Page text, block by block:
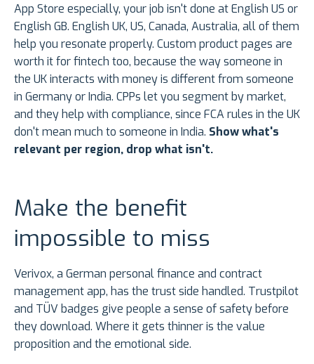
App Store especially, your job isn't done at English US or
English GB. English UK, US, Canada, Australia, all of them
help you resonate properly. Custom product pages are
worth it for fintech too, because the way someone in
the UK interacts with money is different from someone
in Germany or India. CPPs let you segment by market,
and they help with compliance, since FCA rules in the UK
don't mean much to someone in India. Show what's
relevant per region, drop what isn't.
Make the benefit
impossible to miss
Verivox, a German personal finance and contract
management app, has the trust side handled. Trustpilot
and TÜV badges give people a sense of safety before
they download. Where it gets thinner is the value
proposition and the emotional side.